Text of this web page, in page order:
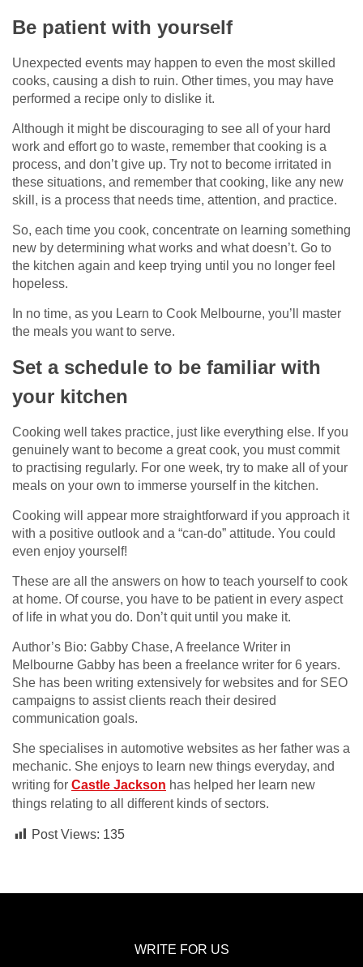
Be patient with yourself
Unexpected events may happen to even the most skilled
cooks, causing a dish to ruin. Other times, you may have
performed a recipe only to dislike it.
Although it might be discouraging to see all of your hard
work and effort go to waste, remember that cooking is a
process, and don’t give up. Try not to become irritated in
these situations, and remember that cooking, like any new
skill, is a process that needs time, attention, and practice.
So, each time you cook, concentrate on learning something
new by determining what works and what doesn’t. Go to
the kitchen again and keep trying until you no longer feel
hopeless.
In no time, as you Learn to Cook Melbourne, you’ll master
the meals you want to serve.
Set a schedule to be familiar with
your kitchen
Cooking well takes practice, just like everything else. If you
genuinely want to become a great cook, you must commit
to practising regularly. For one week, try to make all of your
meals on your own to immerse yourself in the kitchen.
Cooking will appear more straightforward if you approach it
with a positive outlook and a “can-do” attitude. You could
even enjoy yourself!
These are all the answers on how to teach yourself to cook
at home. Of course, you have to be patient in every aspect
of life in what you do. Don’t quit until you make it.
Author’s Bio: Gabby Chase, A freelance Writer in
Melbourne Gabby has been a freelance writer for 6 years.
She has been writing extensively for websites and for SEO
campaigns to assist clients reach their desired
communication goals.
She specialises in automotive websites as her father was a
mechanic. She enjoys to learn new things everyday, and
writing for Castle Jackson has helped her learn new
things relating to all different kinds of sectors.
Post Views: 135
WRITE FOR US